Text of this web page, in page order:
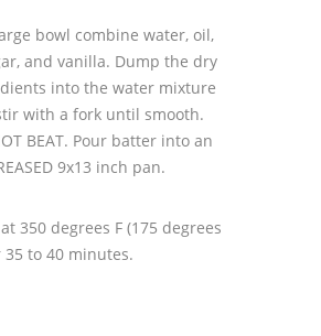
bowl combine water, oil,
and vanilla. Dump the dry
into the water mixture
with a fork until smooth.
BEAT. Pour batter into an
9x13 inch pan.
350 degrees F (175 degrees
35 to 40 minutes.